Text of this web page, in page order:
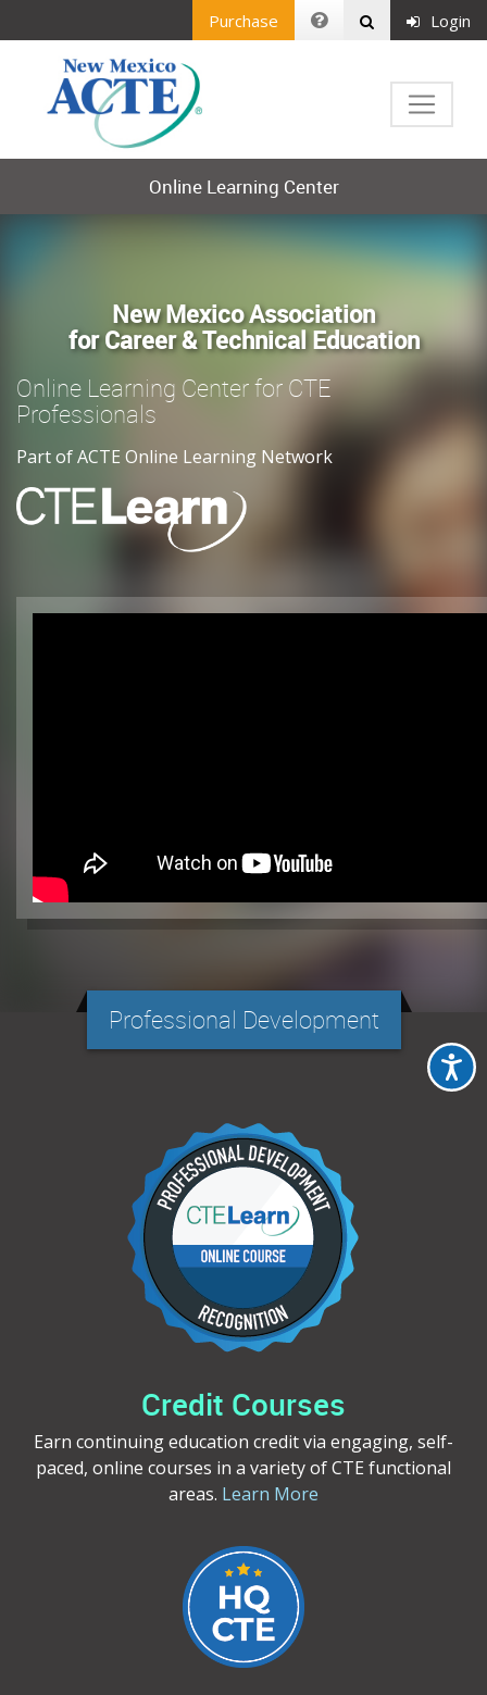
Purchase Login
Online Learning Center
New Mexico Association
for Career & Technical Education
Online Learning Center for CTE
Professionals
Part of ACTE Online Learning Network
Professional Development
Credit Courses
Earn continuing education credit via engaging, self-
paced, online courses in a variety of CTE functional
areas. Learn More